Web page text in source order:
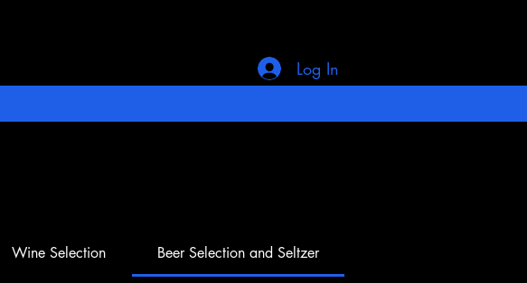
Log In
Wine Selection Beer Selection and Seltzer